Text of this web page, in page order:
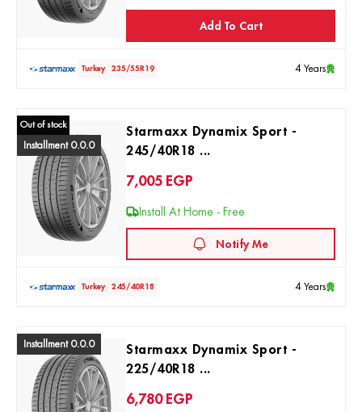
Add To Cart
Turkey 235/55R19 4 Years
Out of stock
Installment 0.0.0
Starmaxx Dynamix Sport -
245/40R18 ...
7,005 EGP
Install At Home - Free
Notify Me
Turkey 245/40R18 4 Years
Installment 0.0.0
Starmaxx Dynamix Sport -
225/40R18 ...
6,780 EGP